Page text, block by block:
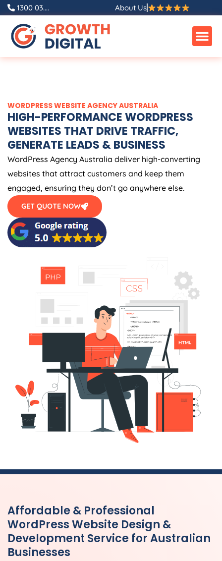
Skip
content
1300 03.... About Us
WORDPRESS WEBSITE AGENCYAUSTRALIA
HIGH-PERFORMANCE WORDPRESS
WEBSITES THAT DRIVE TRAFFIC,
GENERATE LEADS & BUSINESS
WordPress Agency Australia deliver high-converting
websites that attract customers and keep them
engaged, ensuring they don’t go anywhere else.
GET QUOTE NOW
Affordable & Professional
WordPress Website Design &
Development Service for Australian
Businesses